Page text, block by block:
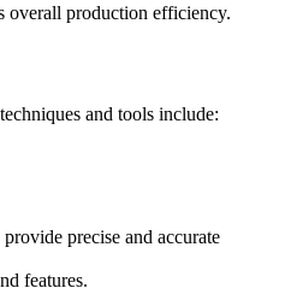
overall production efficiency.
and tools include:
precise and accurate
features.